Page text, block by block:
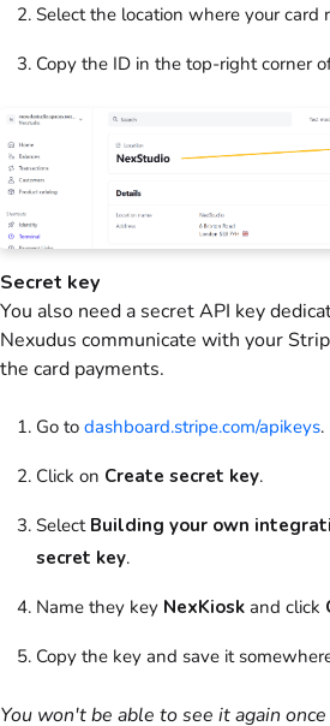
Select the location where your card
Copy the ID in the top-right corner
Secret key
You also need a secret API key
Nexudus communicate with your
the card payments.
Go to dashboard.stripe.com/apikeys.
Click on Create secret key.
Select Building your own
secret key.
Name they key NexKiosk and click
Copy the key and save it
You won't be able to see it again